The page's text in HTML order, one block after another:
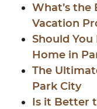
What’s the
Vacation
Should You
Home in
The
Park City
Is it Better